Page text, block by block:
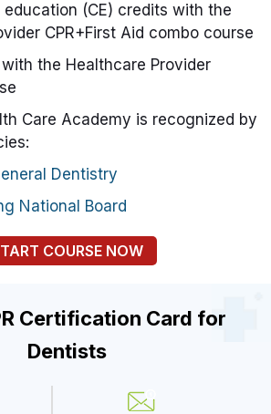
(CE) credits with the
CPR+First Aid combo course
the Healthcare Provider
Care Academy is recognized by
Dentistry
National Board
COURSE NOW
Certification Card for
Dentists